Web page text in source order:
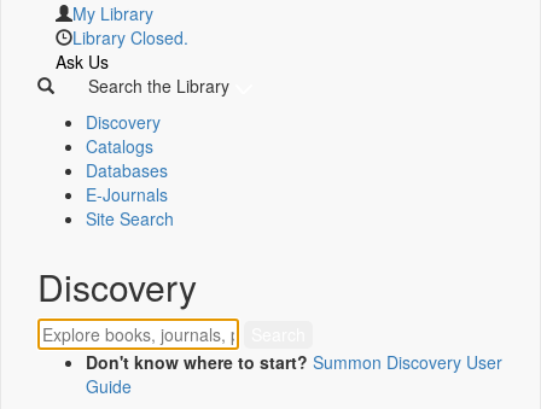
My Library
Library Closed.
Ask Us
Search the Library
Discovery
Catalogs
Databases
E-Journals
Site Search
Discovery
Don't know where to start? Summon Discovery User
Guide